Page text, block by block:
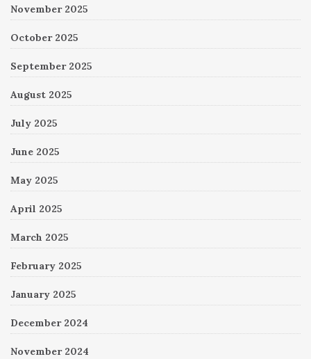
November 2025
October 2025
September 2025
August 2025
July 2025
June 2025
May 2025
April 2025
March 2025
February 2025
January 2025
December 2024
November 2024